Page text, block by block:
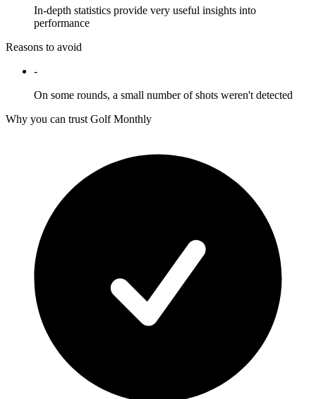
In-depth statistics provide very useful insights into
performance
Reasons to avoid
-
On some rounds, a small number of shots weren't detected
Why you can trust Golf Monthly